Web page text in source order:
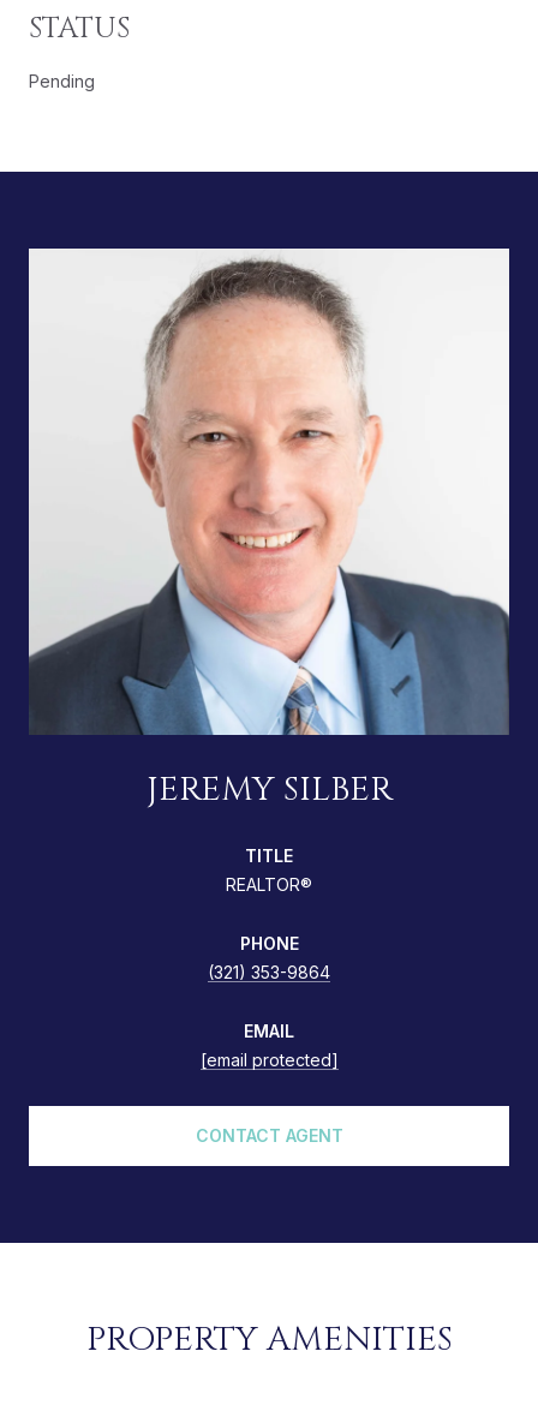
STATUS
Pending
JEREMY SILBER
TITLE
REALTOR®
PHONE
(321) 353-9864
EMAIL
[email protected]
CONTACT AGENT
PROPERTY AMENITIES